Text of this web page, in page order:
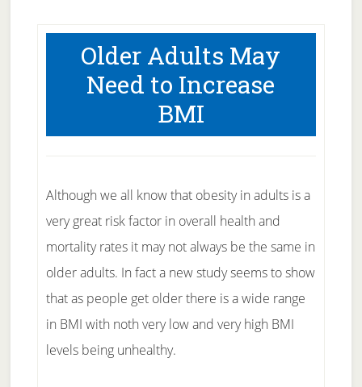
Older Adults May
Need to Increase
BMI
Although we all know that obesity in adults is a
very great risk factor in overall health and
mortality rates it may not always be the same in
older adults. In fact a new study seems to show
that as people get older there is a wide range
in BMI with noth very low and very high BMI
levels being unhealthy.